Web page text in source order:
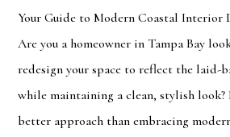
Your Guide to Modern Coastal Interior
Are you a homeowner in Tampa Bay
redesign your space to reflect the laid-
while maintaining a clean, stylish look?
better approach than embracing